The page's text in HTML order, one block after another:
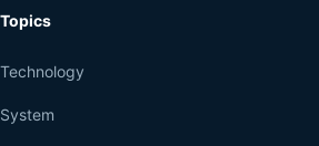
Topics
Technology
System